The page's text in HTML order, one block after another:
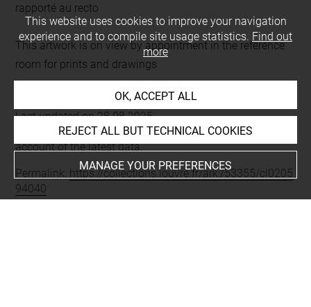
rapporté au recto
This artwork is on view by appointment in the reference
room for prints and drawings
Last updated on 28.08.2025
The contents of this entry do not necessarily take
account of the latest data.
Permalink: https://collections.louvre.fr/ark:/53355/cl0205
94040
JSON Record:https://collections.louvre.fr/ark:/53355/cl0
This website uses cookies to improve your navigation
experience and to compile site usage statistics. Find out
more
OK, ACCEPT ALL
REJECT ALL BUT TECHNICAL COOKIES
MANAGE YOUR PREFERENCES